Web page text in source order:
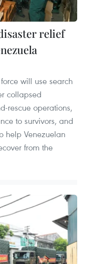
relief
will use search
collapsed
rescue operations,
to survivors, and
help Venezuelan
from the